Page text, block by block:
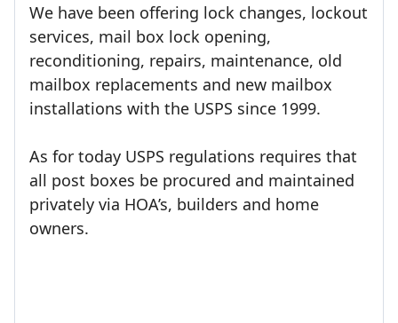
We have been offering lock changes, lockout
services, mail box lock opening,
reconditioning, repairs, maintenance, old
mailbox replacements and new mailbox
installations with the USPS since 1999.
As for today USPS regulations requires that
all post boxes be procured and maintained
privately via HOA’s, builders and home
owners.